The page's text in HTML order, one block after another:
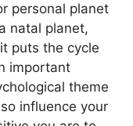
personal planet
natal planet,
puts the cycle
important
theme
influence your